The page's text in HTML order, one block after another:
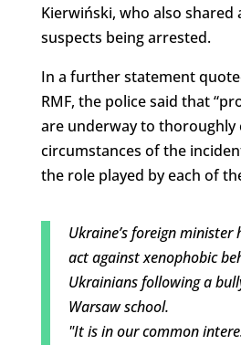
Kierwiński, who also shared
suspects being arrested.
In a further statement
RMF, the police said that
are underway to thoroughly
circumstances of the
the role played by each of
Ukraine’s foreign minister
act against xenophobic
Ukrainians following a
Warsaw school.
"It is in our common